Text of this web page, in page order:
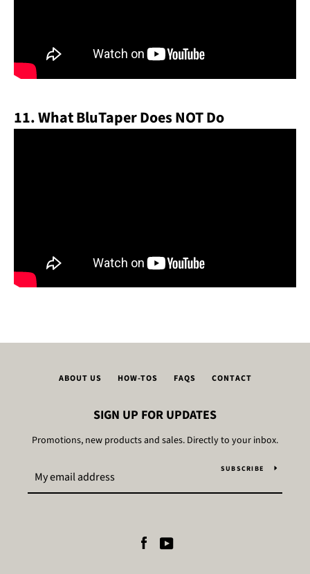
11. What BluTaper Does NOT Do
ABOUT US HOW-TOS FAQS CONTACT
SIGN UP FOR UPDATES
Promotions, new products and sales. Directly to your inbox.
SUBSCRIBE
FacebookYouTube